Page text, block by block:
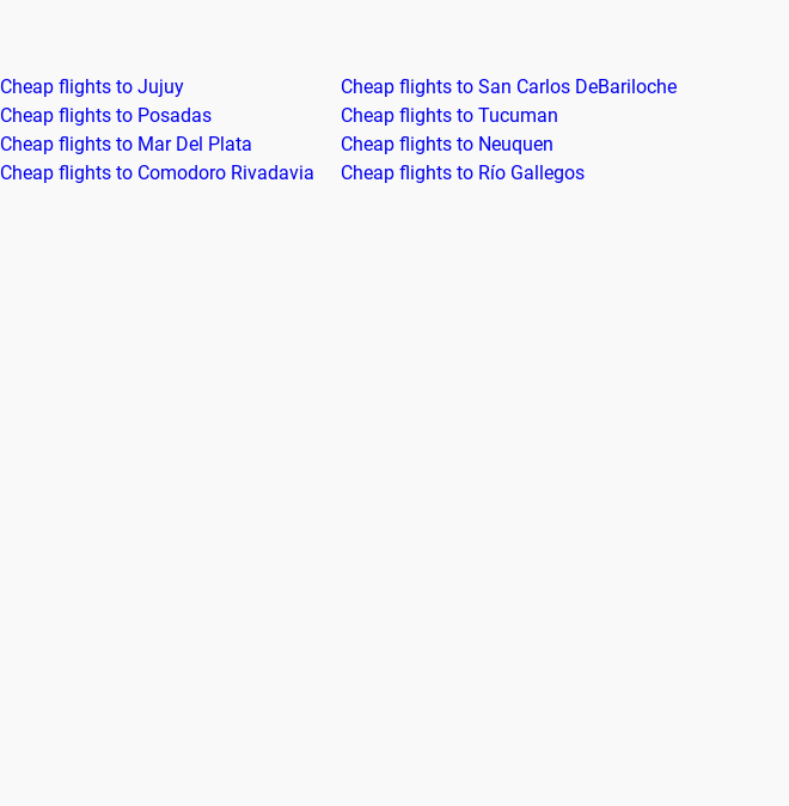
Cheap flights to Jujuy
Cheap flights to San Carlos DeBariloche
Cheap flights to Posadas
Cheap flights to Tucuman
Cheap flights to Mar Del Plata
Cheap flights to Neuquen
Cheap flights to Comodoro Rivadavia
Cheap flights to Río Gallegos